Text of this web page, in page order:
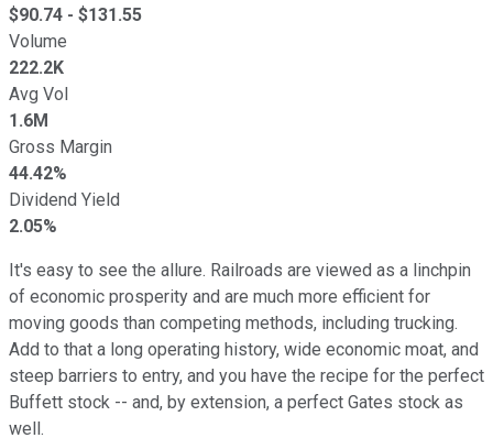
$90.74 - $131.55
Volume
222.2K
Avg Vol
1.6M
Gross Margin
44.42%
Dividend Yield
2.05%
It's easy to see the allure. Railroads are viewed as a linchpin
of economic prosperity and are much more efficient for
moving goods than competing methods, including trucking.
Add to that a long operating history, wide economic moat, and
steep barriers to entry, and you have the recipe for the perfect
Buffett stock -- and, by extension, a perfect Gates stock as
well.